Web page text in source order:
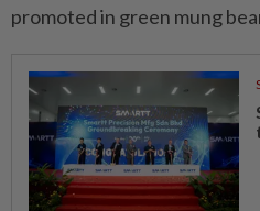
promoted in green mung